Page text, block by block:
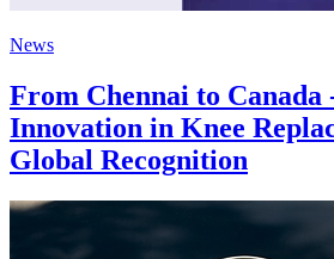
News
From Chennai to Canada
Innovation in Knee
Global Recognition